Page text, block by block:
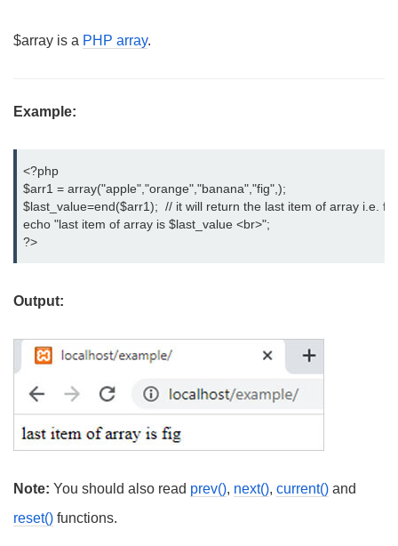
$array is a PHP array.
Example:
<?php
$arr1 = array("apple","orange","banana","fig",);
$last_value=end($arr1);  // it will return the last item of array i.e. fig
echo "last item of array is $last_value <br>";
?>
Output:
Note: You should also read prev(), next(), current() and
reset() functions.